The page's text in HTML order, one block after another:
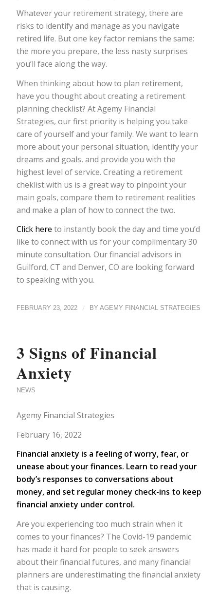
Whatever your retirement strategy, there are
risks to identify and manage as you navigate
retired life. But one key factor remians the same:
the more you prepare, the less nasty surprises
you’ll face along the way.
When thinking about how to plan retirement,
have you thought about creating a retirement
planning checklist? At Agemy Financial
Strategies, our first priority is helping you take
care of yourself and your family. We want to learn
more about your personal situation, identify your
dreams and goals, and provide you with the
highest level of service. Creating a retirement
cheklist with us is a great way to pinpoint your
main goals, compare them to retirement realities
and make a plan of how to connect the two.
Click here to instantly book the day and time you’d
like to connect with us for your complimentary 30
minute consultation. Our financial advisors in
Guilford, CT and Denver, CO are looking forward
to speaking with you.
FEBRUARY 23, 2022 / BY AGEMY FINANCIAL STRATEGIES
3 Signs of Financial
Anxiety
NEWS
Agemy Financial Strategies
February 16, 2022
Financial anxiety is a feeling of worry, fear, or
unease about your finances. Learn to read your
body’s responses to conversations about
money, and set regular money check-ins to keep
financial anxiety under control.
Are you experiencing too much strain when it
comes to your finances? The Covid-19 pandemic
has made it hard for people to seek answers
about their financial futures, and many financial
planners are underestimating the financial anxiety
that is causing.